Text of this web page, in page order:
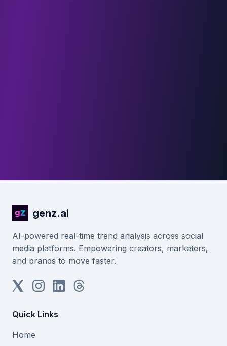
genz.ai
AI-powered real-time trend analysis across social
media platforms. Empowering creators, marketers,
and brands to move faster.
Quick Links
Home